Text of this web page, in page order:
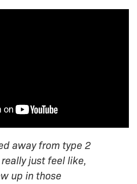
away from type 2
just feel like,
up in those